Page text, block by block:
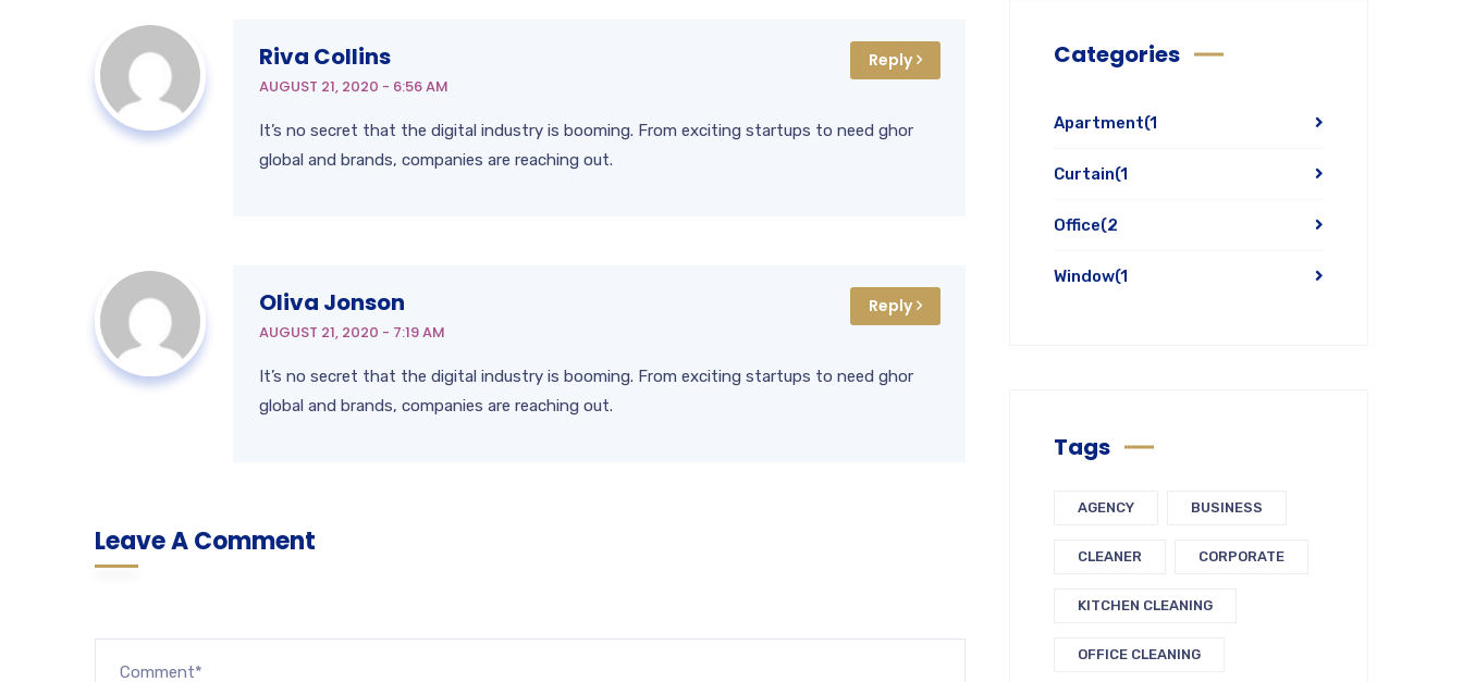
Riva Collins
AUGUST 21, 2020 - 6:56 AM
It’s no secret that the digital industry is booming. From exciting startups to need ghor
global and brands, companies are reaching out.
Reply
Oliva Jonson
AUGUST 21, 2020 - 7:19 AM
It’s no secret that the digital industry is booming. From exciting startups to need ghor
global and brands, companies are reaching out.
Reply
Leave A Comment
Categories
Apartment(1
Curtain(1
Office(2
Window(1
Tags
AGENCY BUSINESS
CLEANER CORPORATE
KITCHEN CLEANING
OFFICE CLEANING